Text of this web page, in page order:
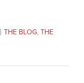
THE BLOG THE